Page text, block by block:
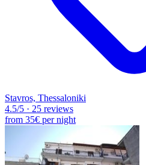
Stavros, Thessaloniki
4.5/5 · 25 reviews
from 35€ per night